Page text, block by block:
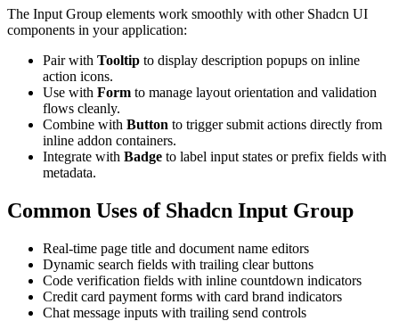
The Input Group elements work smoothly with other Shadcn UI
components in your application:
Pair with Tooltip to display description popups on inline
action icons.
Use with Form to manage layout orientation and validation
flows cleanly.
Combine with Button to trigger submit actions directly from
inline addon containers.
Integrate with Badge to label input states or prefix fields with
metadata.
Common Uses of Shadcn Input Group
Real-time page title and document name editors
Dynamic search fields with trailing clear buttons
Code verification fields with inline countdown indicators
Credit card payment forms with card brand indicators
Chat message inputs with trailing send controls